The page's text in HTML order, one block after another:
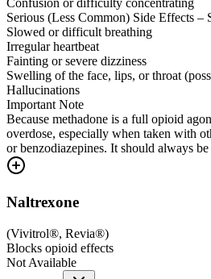
Confusion or difficulty concentrating
Serious (Less Common) Side Effects –
Slowed or difficult breathing
Irregular heartbeat
Fainting or severe dizziness
Swelling of the face, lips, or throat
Hallucinations
Important Note
Because methadone is a full opioid
overdose, especially when taken with
or benzodiazepines. It should always
Naltrexone
(Vivitrol®, Revia®)
Blocks opioid effects
Not Available